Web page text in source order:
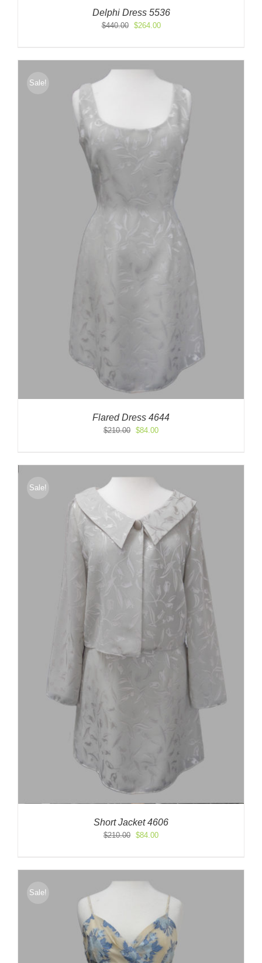
Delphi Dress 5536
$440.00
Original
$440.00.
$264.00Current
$264.00.
Sale!
Flared Dress 4644
$210.00 Original
$210.00.
$84.00Current
$84.00.
Sale!
Short Jacket 4606
$210.00 Original
$210.00.
$84.00Current
$84.00.
Sale!